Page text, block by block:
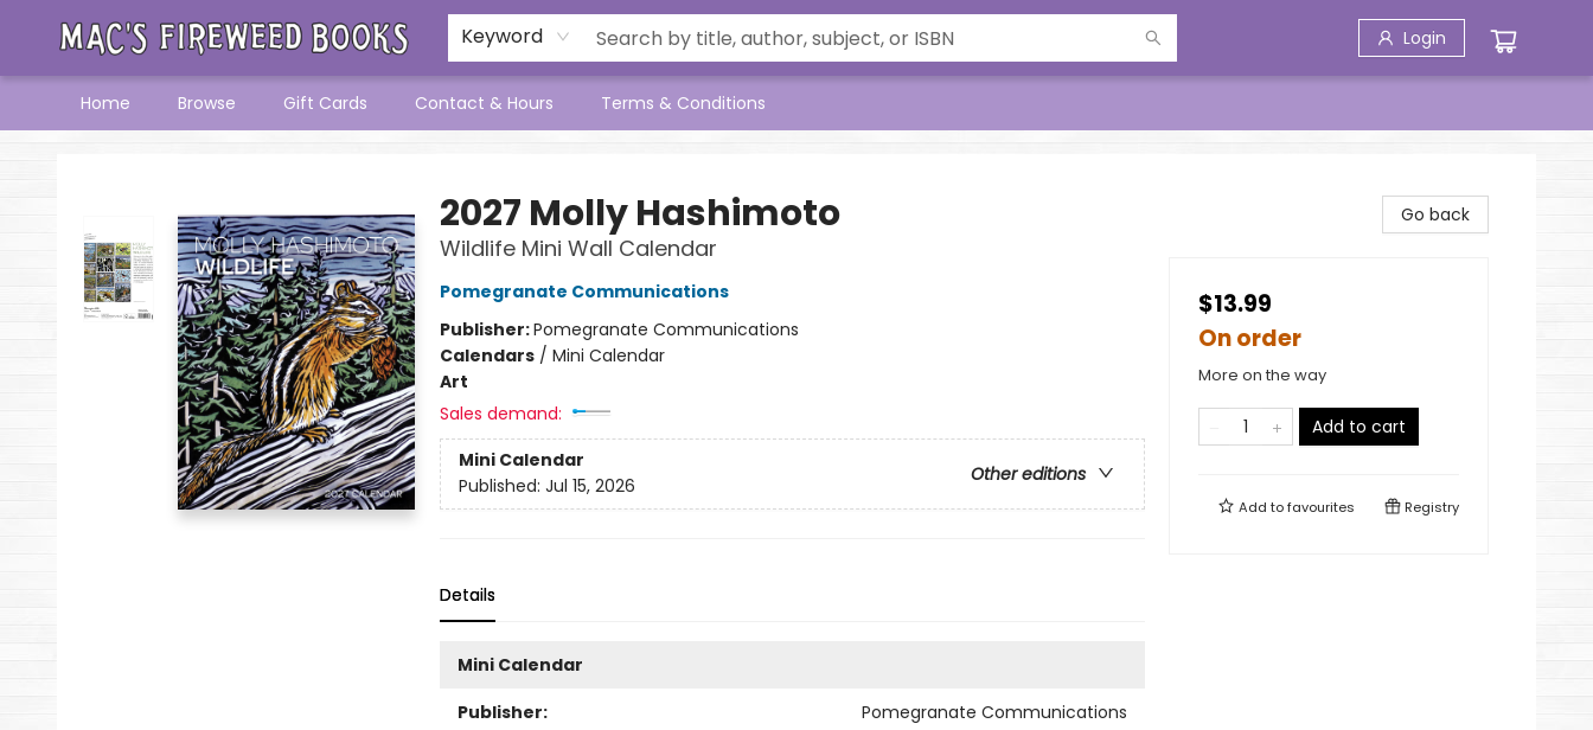
Keyword Login
Home Browse Gift Cards Contact & Hours Terms & Conditions
2027 Molly Hashimoto
Wildlife Mini Wall Calendar
Pomegranate Communications
Publisher:Pomegranate Communications
Calendars/ Mini Calendar
Art
Sales demand:
Mini Calendar
Other editions
Published: Jul 15, 2026
Details
Mini Calendar
Publisher:
Pomegranate Communications
Go back
$13.99
On order
More on the way
Add to cart
Add tofavourites Registry